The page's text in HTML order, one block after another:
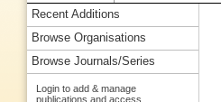
Recent Additions
Browse Organisations
Browse Journals/Series
Login to add & manage
publications and access